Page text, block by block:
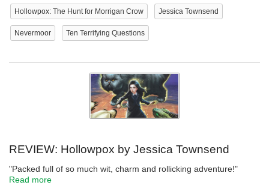
Hollowpox: The Hunt for Morrigan Crow Jessica Townsend
Nevermoor Ten Terrifying Questions
REVIEW: Hollowpox by Jessica Townsend
"Packed full of so much wit, charm and rollicking adventure!"
Read more